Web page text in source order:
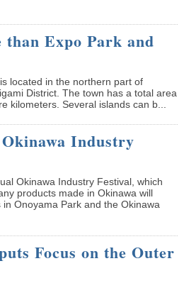
than Expo Park and
located in the northern part of
District. The town has a total area
kilometers. Several islands can b...
Industry
Okinawa Industry Festival, which
products made in Okinawa will
Onoyama Park and the Okinawa
Focus on the Outer